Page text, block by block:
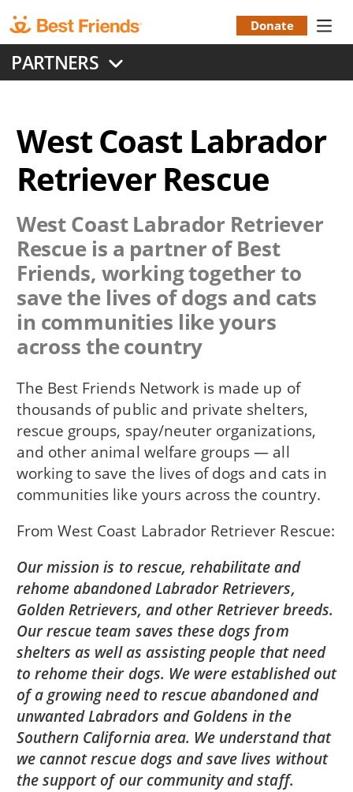
to
main
content
Menu
Donate
PARTNERS
West Coast Labrador
Retriever Rescue
West Coast Labrador Retriever
Rescueis a partner of Best
Friends, working together to
save the lives of dogs and cats
in communities like yours
across the country
The Best Friends Network is made up of
thousands of public and private shelters,
rescue groups, spay/neuter organizations,
and other animal welfare groups — all
working to save the lives of dogs and cats in
communities like yours across the country.
FromWest Coast Labrador Retriever Rescue
Our mission is to rescue, rehabilitate and
rehome abandoned Labrador Retrievers,
Golden Retrievers, and other Retriever breeds.
Our rescue team saves these dogs from
shelters as well as assisting people that need
to rehome their dogs. We were established out
of a growing need to rescue abandoned and
unwanted Labradors and Goldens in the
Southern California area. We understand that
we cannot rescue dogs and save lives without
the support of our community and staff.